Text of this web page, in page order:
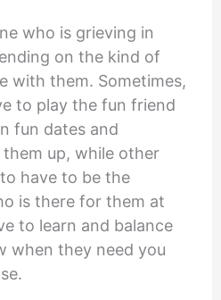
who is grieving in
on the kind of
with them. Sometimes,
to play the fun friend
fun dates and
up, while other
have to be the
is there for them at
to learn and balance
when they need you